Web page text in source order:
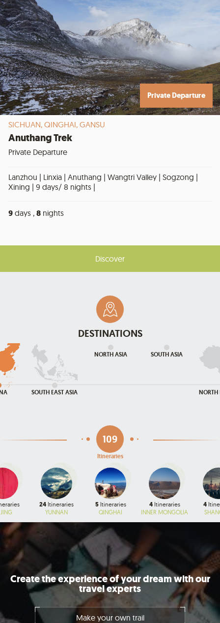
Private Departure
SICHUAN, QINGHAI, GANSU
Anuthang Trek
Private Departure
Lanzhou | Linxia | Anuthang | Wangtri Valley | Sogzong |
Xining | 9 days/ 8 nights |
9 days , 8 nights
Discover
DESTINATIONS
SOUTH EAST ASIA
NORTH ASIA SOUTH ASIA
NORTH
109
Itineraries
YUNNAN
24 Itineraries
QINGHAI
5Itineraries
INNER MONGOLIA
4Itineraries
4
Create the experience of your dream with our
travel experts
Make your own trail